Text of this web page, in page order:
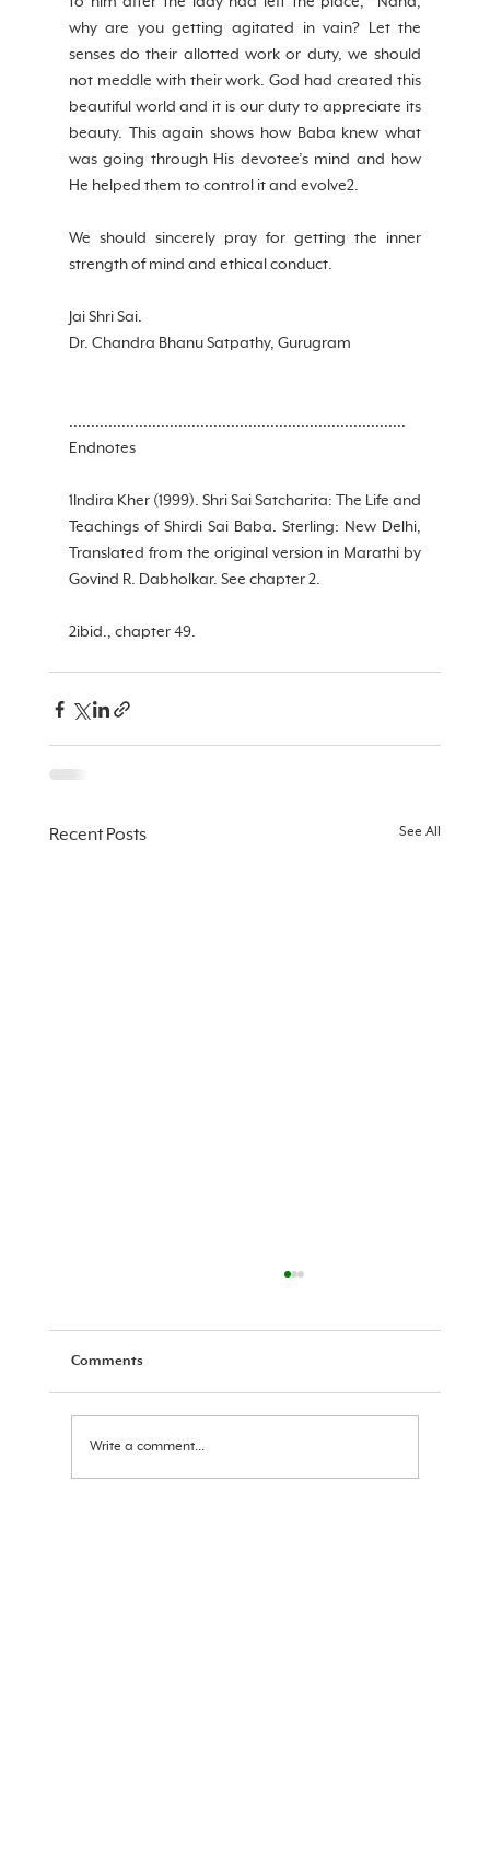
why are you getting agitated in vain? Let the
senses do their allotted work or duty, we should
not meddle with their work. God had created this
beautiful world and it is our duty to appreciate its
beauty. This again shows how Baba knew what
was going through His devotee’s mind and how
He helped them to control it and evolve2.
We should sincerely pray for getting the inner
strength of mind and ethical conduct.
Jai Shri Sai.
Dr. Chandra Bhanu Satpathy, Gurugram
.............................................................................
Endnotes
1Indira Kher (1999). Shri Sai Satcharita: The Life and
Teachings of Shirdi Sai Baba. Sterling: New Delhi,
Translated from the original version in Marathi by
Govind R. Dabholkar. See chapter 2.
2ibid., chapter 49.
Recent Posts See All
Ram Navami Message 2026
Comments
Write a comment...